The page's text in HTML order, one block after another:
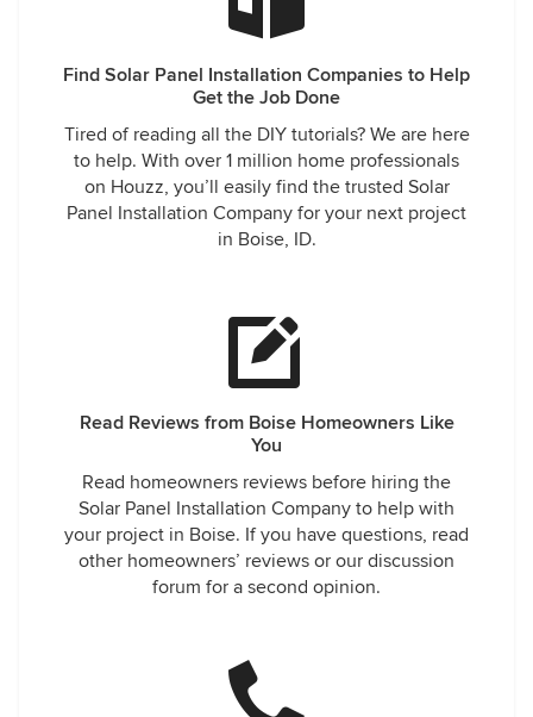
Find Solar Panel Installation Companies to Help
Get the Job Done
Tired of reading all the DIY tutorials? We are here
to help. With over 1 million home professionals
on Houzz, you’ll easily find the trusted Solar
Panel Installation Company for your next project
in Boise, ID.
Read Reviews from Boise Homeowners Like
You
Read homeowners reviews before hiring the
Solar Panel Installation Company to help with
your project in Boise. If you have questions, read
other homeowners’ reviews or our discussion
forum for a second opinion.